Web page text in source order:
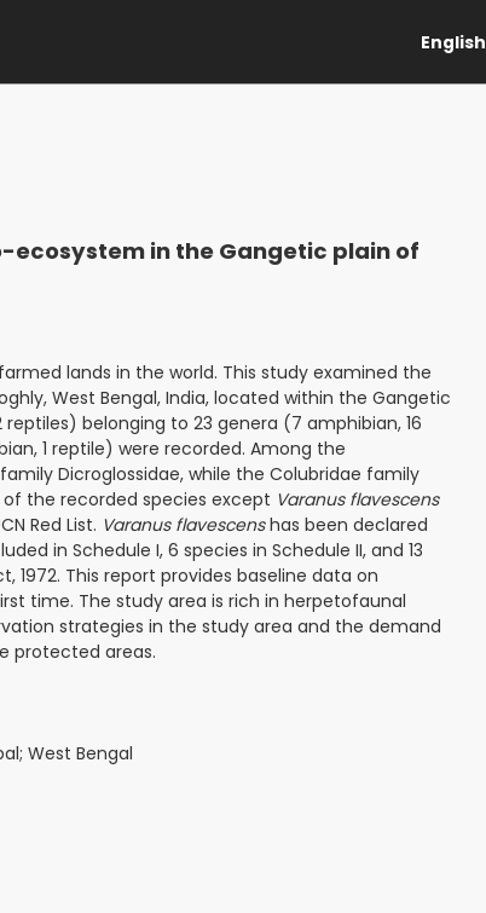
English
in the Gangetic plain of
lands in the world. This study examined the
West Bengal, India, located within the Gangetic
belonging to 23 genera (7 amphibian, 16
1 reptile) were recorded. Among the
Dicroglossidae, while the Colubridae family
the recorded species except Varanus flavescens
Red List. Varanus flavescenshas been declared
in Schedule I, 6 species in Schedule II, and 13
1972. This report provides baseline data on
time. The study area is rich in herpetofaunal
strategies in the study area and the demand
protected areas.
West Bengal